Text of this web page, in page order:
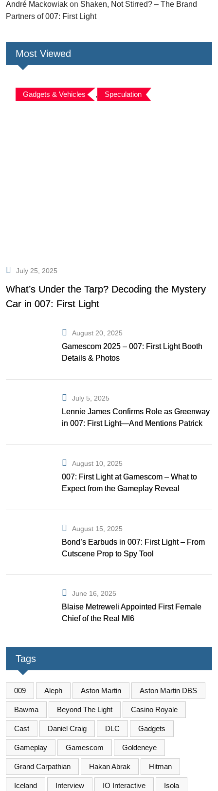
André Mackowiak on Shaken, Not Stirred? – The Brand
Partners of 007: First Light
Most Viewed
Gadgets & Vehicles , Speculation
July 25, 2025
What’s Under the Tarp? Decoding the Mystery
Car in 007: First Light
August 20, 2025
Gamescom 2025 – 007: First Light Booth
Details & Photos
July 5, 2025
Lennie James Confirms Role as Greenway
in 007: First Light—And Mentions Patrick
August 10, 2025
007: First Light at Gamescom – What to
Expect from the Gameplay Reveal
August 15, 2025
Bond’s Earbuds in 007: First Light – From
Cutscene Prop to Spy Tool
June 16, 2025
Blaise Metreweli Appointed First Female
Chief of the Real MI6
Tags
009 Aleph Aston Martin Aston Martin DBS
Bawma Beyond The Light Casino Royale
Cast Daniel Craig DLC Gadgets
Gameplay Gamescom Goldeneye
Grand Carpathian Hakan Abrak Hitman
Iceland Interview IO Interactive Isola